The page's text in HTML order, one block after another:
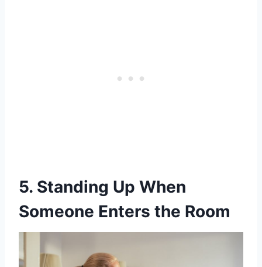
5. Standing Up When
Someone Enters the Room